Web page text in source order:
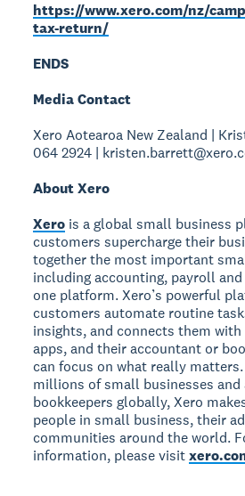
https://www.xero.com/nz/
tax-return/
ENDS
Media Contact
Xero Aotearoa New Zealand |
064 2924 |
About Xero
Xero is a global small business
customers supercharge their
together the most important
including accounting, payroll
one platform. Xero’s powerful
customers automate routine
insights, and connects them
apps, and their accountant or
can focus on what really
millions of small businesses and
bookkeepers globally, Xero
people in small business, their
communities around the world.
information, please visit